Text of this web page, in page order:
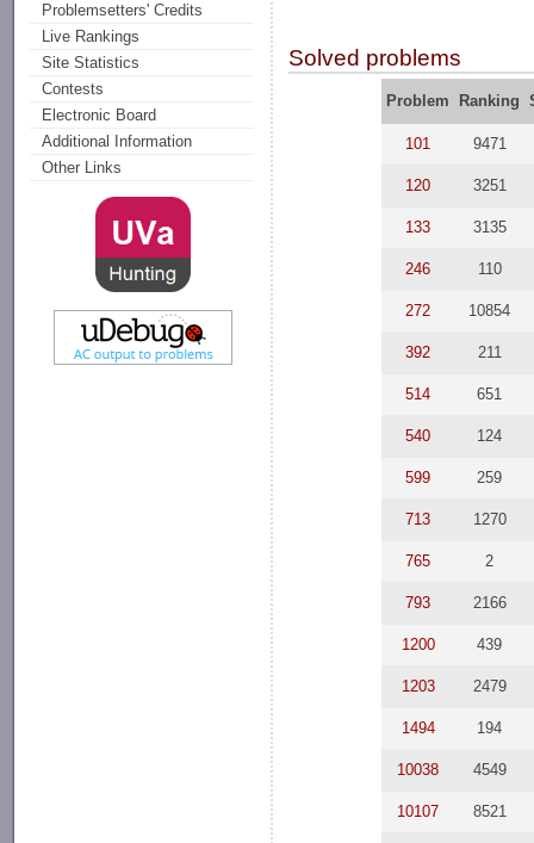
Problemsetters' Credits
Live Rankings
Site Statistics
Contests
Electronic Board
Additional Information
Other Links
Solved problems
Problem Ranking
101 9471
120 3251
133 3135
246 110
272 10854
392 211
514 651
540 124
599 259
713 1270
765 2
793 2166
1200 439
1203 2479
1494 194
10038 4549
10107 8521